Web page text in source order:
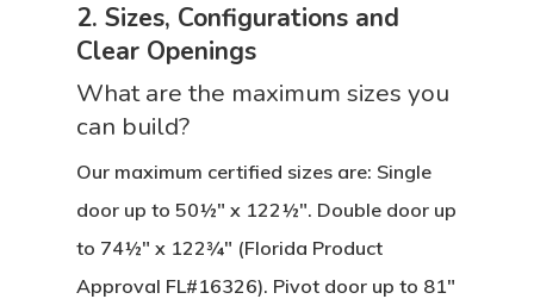
2. Sizes, Configurations and
Clear Openings
What are the maximum sizes you
can build?
Our maximum certified sizes are: Single
door up to 50½″ x 122½″. Double door up
to 74½″ x 122¾″ (Florida Product
Approval FL#16326). Pivot door up to 81″